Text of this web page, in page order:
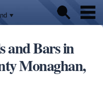
and Bars in
Monaghan,